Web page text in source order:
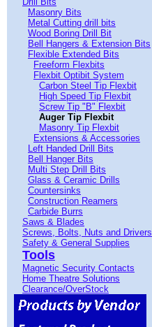
Masonry Bits
Metal Cutting drill bits
Wood Boring Drill Bit
Bell Hangers & Extension Bits
Flexible Extended Bits
Freeform Flexbits
Flexbit Optibit System
Carbon Steel Tip Flexbit
High Speed Tip Flexbit
Screw Tip "B" Flexbit
Auger Tip Flexbit
Masonry Tip Flexbit
Extensions & Accessories
Left Handed Drill Bits
Bell Hanger Bits
Multi Step Drill Bits
Glass & Ceramic Drills
Countersinks
Construction Reamers
Carbide Burrs
Saws & Blades
Screws, Bolts, Nuts and Drivers
Safety & General Supplies
Tools
Magnetic Security Contacts
Home Theatre Solutions
Clearance/OverStock